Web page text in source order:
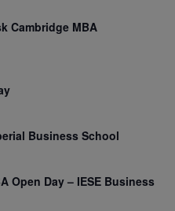
Cambridge MBA
Business School
Open Day – IESE Business